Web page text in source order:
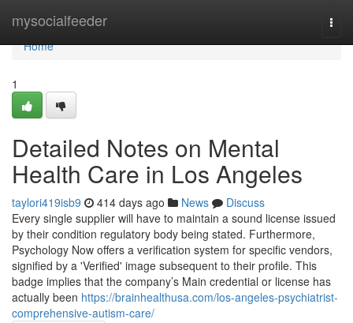
mysocialfeeder
Home
Home
1
Detailed Notes on Mental
Health Care in Los Angeles
taylori419isb9 414 days ago News
Discuss
Every single supplier will have to maintain a sound license issued
by their condition regulatory body being stated. Furthermore,
Psychology Now offers a verification system for specific vendors,
signified by a 'Verified' image subsequent to their profile. This
badge implies that the company’s Main credential or license has
actually been https://brainhealthusa.com/los-angeles-psychiatrist-
comprehensive-autism-care/